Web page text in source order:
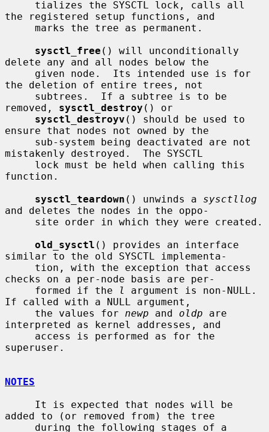
the registered setup functions, and
sysctl_free () will unconditionally
delete any and all nodes below the
the deletion of entire trees, not
removed, sysctl_destroy () or
sysctl_destroyv () should be used to
ensure that nodes not owned by the
mistakenly destroyed.  The SYSCTL
function.
sysctl_teardown () unwinds a sysctllog
and deletes the nodes in the oppo-
old_sysctl () provides an interface
similar to the old SYSCTL implementa-
checks on a per-node basis are per-
     formed if the
l
argument is non-NULL.
If called with a NULL argument,
     the values for
newp and oldp are
interpreted as kernel addresses, and
superuser.
NOTES
added to (or removed from) the tree